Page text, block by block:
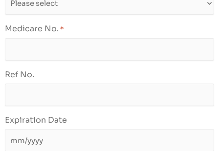
Medicare No. *
Ref No.
Expiration Date